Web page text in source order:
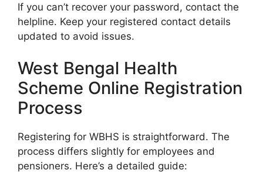
If you can’t recover your password, contact the
helpline. Keep your registered contact details
updated to avoid issues.
West Bengal Health
Scheme Online Registration
Process
Registering for WBHS is straightforward. The
process differs slightly for employees and
pensioners. Here’s a detailed guide: